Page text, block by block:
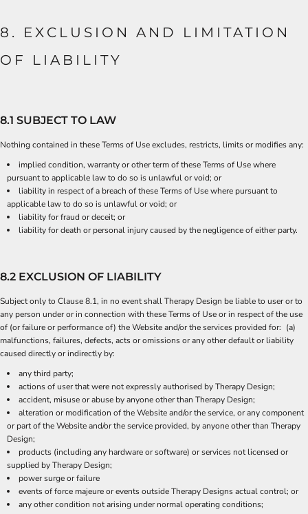
8. EXCLUSION AND LIMITATION
OF LIABILITY
8.1 SUBJECT TO LAW
Nothing contained in these Terms of Use excludes, restricts, limits or modifies any:
implied condition, warranty or other term of these Terms of Use where
pursuant to applicable law to do so is unlawful or void; or
liability in respect of a breach of these Terms of Use where pursuant to
applicable law to do so is unlawful or void; or
liability for fraud or deceit; or
liability for death or personal injury caused by the negligence of either party.
8.2 EXCLUSION OF LIABILITY
Subject only to Clause 8.1, in no event shall Therapy Design be liable to user or to
any person under or in connection with these Terms of Use or in respect of the use
of (or failure or performance of) the Website and/or the services provided for: (a)
malfunctions, failures, defects, acts or omissions or any other default or liability
caused directly or indirectly by:
any third party;
actions of user that were not expressly authorised by Therapy Design;
accident, misuse or abuse by anyone other than Therapy Design;
alteration or modification of the Website and/or the service, or any component
or part of the Website and/or the service provided, by anyone other than Therapy
Design;
products (including any hardware or software) or services not licensed or
supplied by Therapy Design;
power surge or failure
events of force majeure or events outside Therapy Designs actual control; or
any other condition not arising under normal operating conditions;